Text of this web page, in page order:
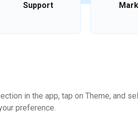
Support
in the app, tap on Theme, and
preference.